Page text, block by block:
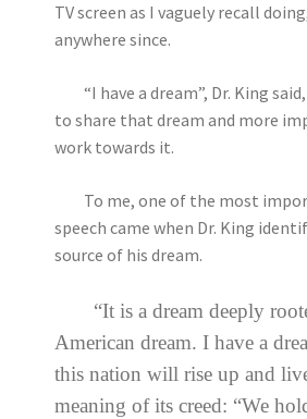
TV screen as I vaguely recall
anywhere since.
“I have a dream”, Dr. King
to share that dream and more
work towards it.
To me, one of the most
speech came when Dr. King
source of his dream.
“It is a dream deeply
American dream. I have a
this nation will rise up and
meaning of its creed: “We